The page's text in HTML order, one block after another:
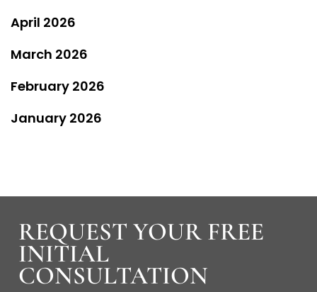
April 2026
March 2026
February 2026
January 2026
REQUEST YOUR FREE
INITIAL
CONSULTATION